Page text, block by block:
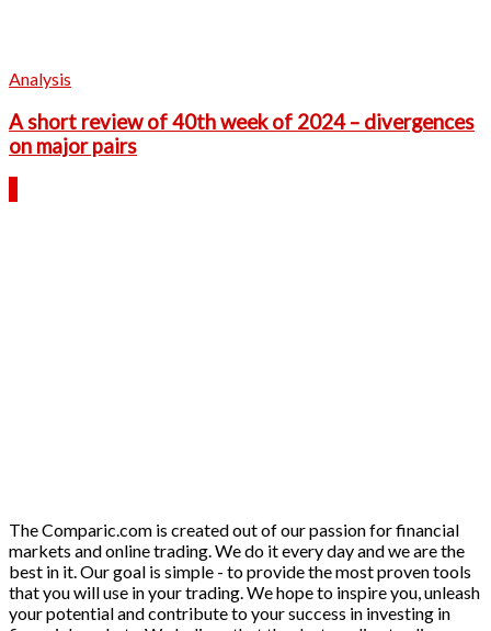
Analysis
A short review of 40th week of 2024 – divergences
on major pairs
The Comparic.com is created out of our passion for financial
markets and online trading. We do it every day and we are the
best in it. Our goal is simple - to provide the most proven tools
that you will use in your trading. We hope to inspire you, unleash
your potential and contribute to your success in investing in